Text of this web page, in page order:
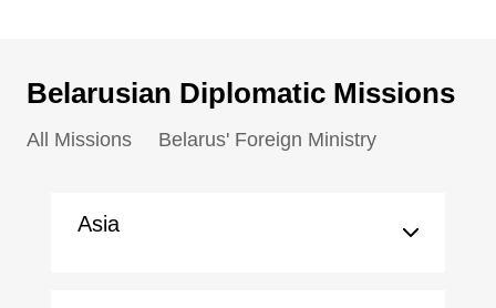
Belarusian Diplomatic Missions
All Missions Belarus' Foreign Ministry
Asia